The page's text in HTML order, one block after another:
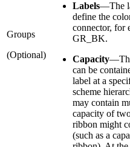
Groups
(Optional)
Labels—The
define the
connector, for
GR_BK.
Capacity—
can be
label at a
scheme
may contain
capacity of
ribbon might
(such as a